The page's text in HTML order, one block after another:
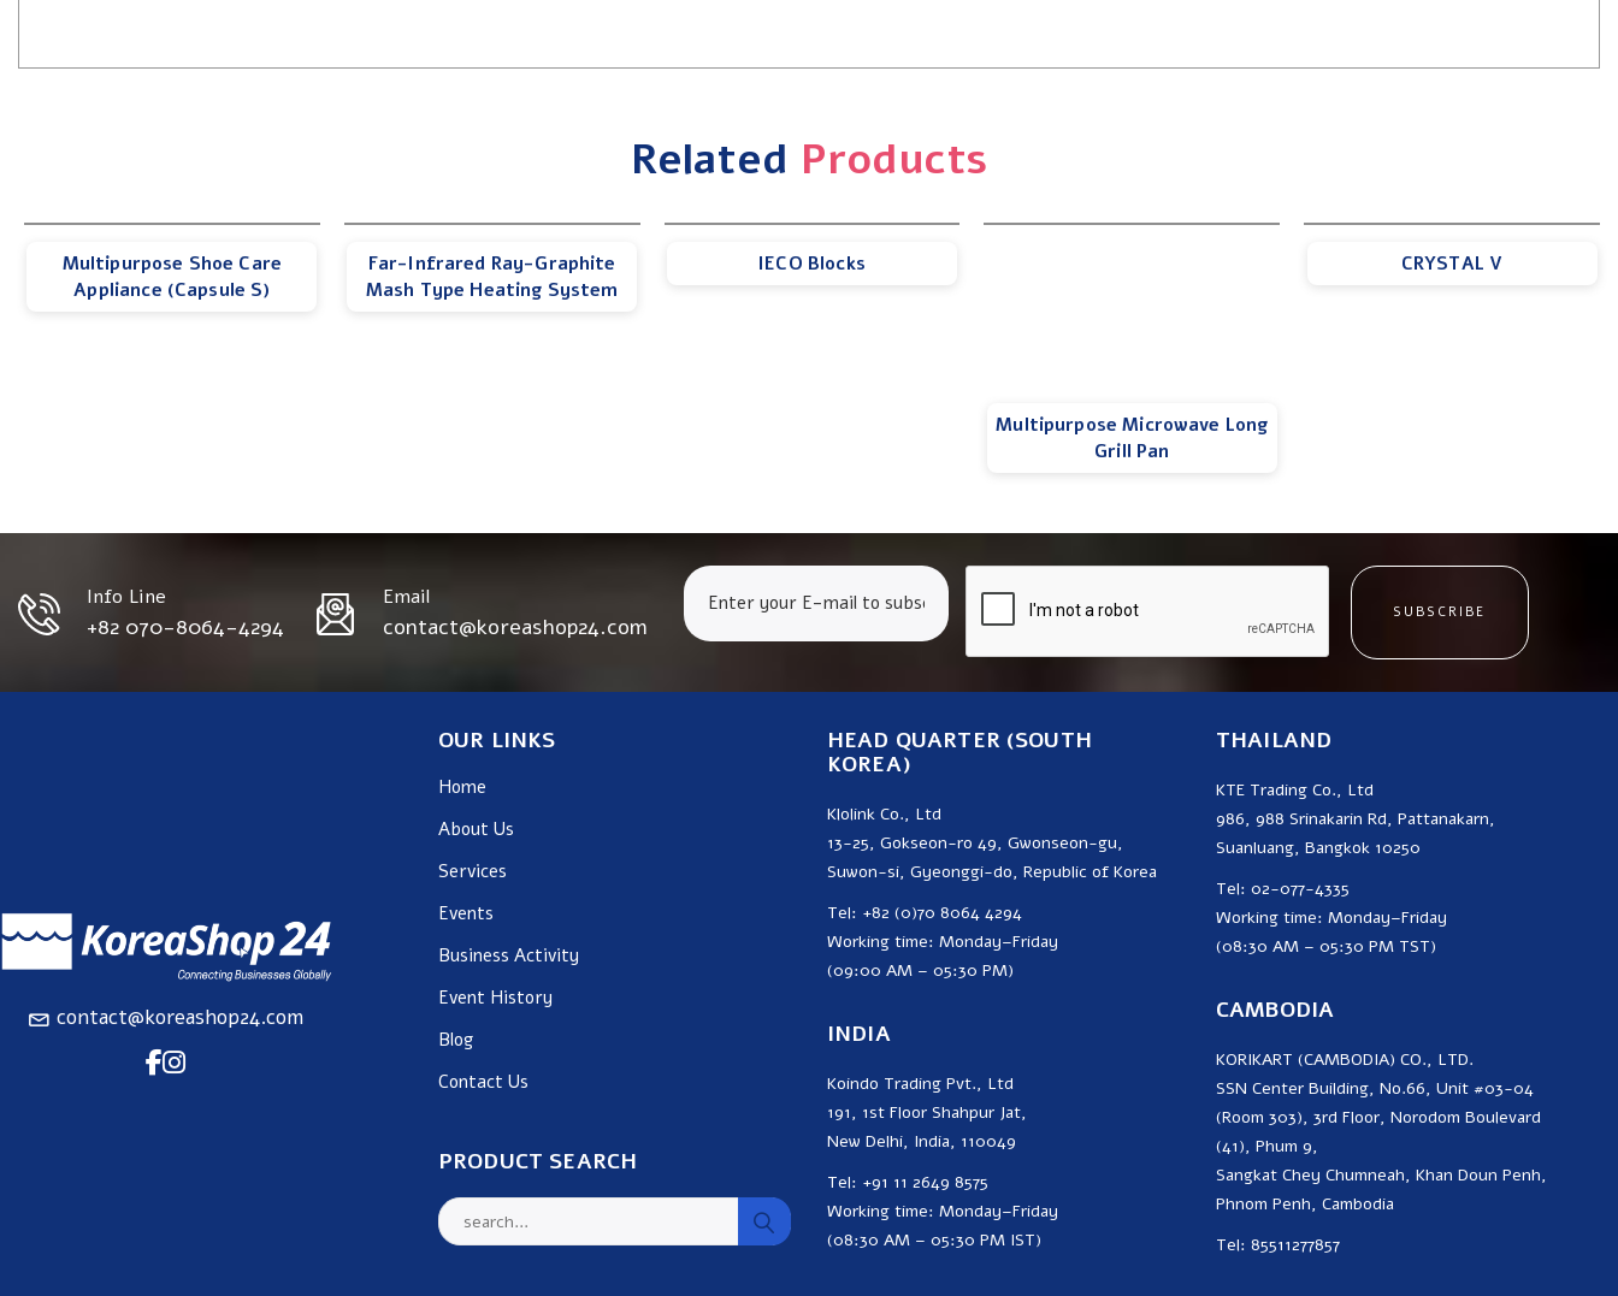
Related Products
Multipurpose Shoe Care
Appliance (Capsule S)
Far-Infrared Ray-Graphite
Mash Type Heating System
IECO Blocks
Multipurpose Microwave Long
Grill Pan
CRYSTAL V
Info Line
+82 070-8064-4294
Email
contact@koreashop24.com SUBSCRIBE
contact@koreashop24.com
OUR LINKS
Home
About Us
Services
Events
Business Activity
Event History
Blog
Contact Us
PRODUCT SEARCH
HEAD QUARTER (SOUTH
KOREA)
Klolink Co., Ltd
13-25, Gokseon-ro 49, Gwonseon-gu,
Suwon-si, Gyeonggi-do, Republic of Korea
Tel: +82 (0)70 8064 4294
Working time: Monday–Friday
(09:00 AM – 05:30 PM)
INDIA
Koindo Trading Pvt., Ltd
191, 1st Floor Shahpur Jat,
New Delhi, India, 110049
Tel: +91 11 2649 8575
Working time: Monday–Friday
(08:30 AM – 05:30 PM IST)
THAILAND
KTE Trading Co., Ltd
986, 988 Srinakarin Rd, Pattanakarn,
Suanluang, Bangkok 10250
Tel: 02-077-4335
Working time: Monday–Friday
(08:30 AM – 05:30 PM TST)
CAMBODIA
KORIKART (CAMBODIA) CO., LTD.
SSN Center Building, No.66, Unit #03-04
(Room 303), 3rd Floor, Norodom Boulevard
(41), Phum 9,
Sangkat Chey Chumneah, Khan Doun Penh,
Phnom Penh, Cambodia
Tel: 85511277857